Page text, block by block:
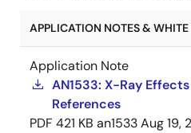
APPLICATION NOTES & WHITE
Application Note
AN1533: X-Ray
References
PDF 421 KB an1533Aug 19,